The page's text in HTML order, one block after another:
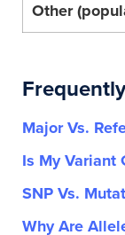
Other
Major Vs.
Is My Variant
SNP Vs.
Why Are